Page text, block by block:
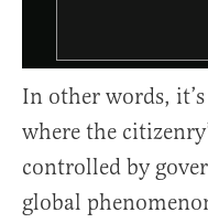
In other words,
where the
controlled by
global